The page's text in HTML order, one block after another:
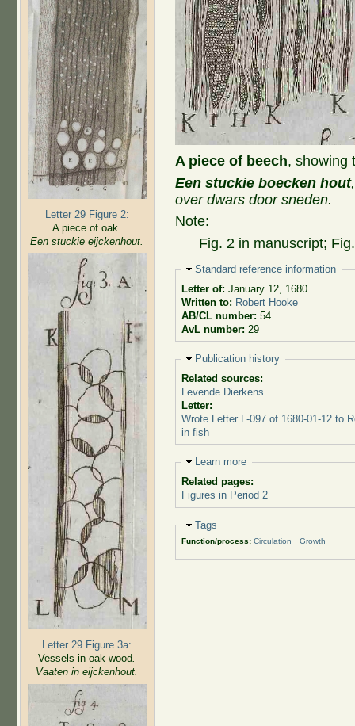
Letter 29 Figure 2:
A piece of oak.
Een stuckie eijckenhout.
Letter 29 Figure 3a:
Vessels in oak wood.
Vaaten in eijckenhout.
A piece of beech, showing
Een stuckie boecken hout
over dwars door sneden.
Note:
Fig. 2 in manuscript;
Hide
Standard reference information
Letter of: January 12, 1680
Written to: Robert Hooke
AB/CL number: 54
AvL number: 29
Hide
Publication history
Related sources:
Levende Dierkens
Letter:
Wrote Letter L-097 of 1680-01-12 to
in fish
Hide
Learn more
Related pages:
Figures in Period 2
Hide
Tags
Function/process: Circulation Growth